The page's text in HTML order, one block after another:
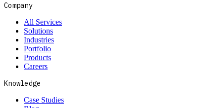
Company
All Services
Solutions
Industries
Portfolio
Products
Careers
Knowledge
Case Studies